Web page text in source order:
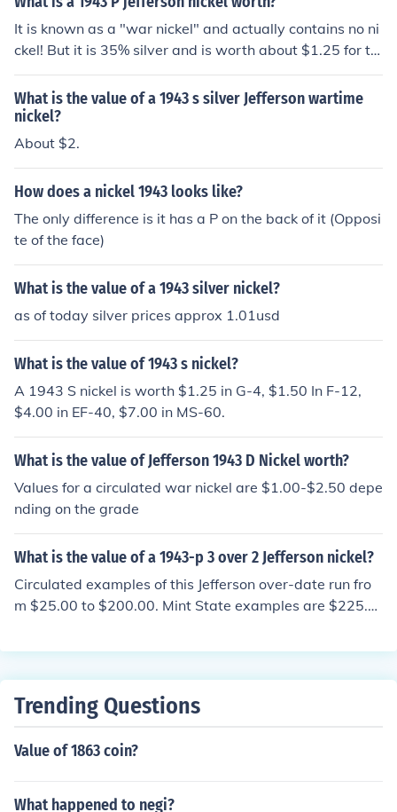
It is known as a "war nickel" and actually contains no ni
ckel! But it is 35% silver and is worth about $1.25 for th
e silver content.
What is the value of a 1943 s silver Jefferson wartime
nickel?
About $2.
How does a nickel 1943 looks like?
The only difference is it has a P on the back of it (Opposi
te of the face)
What is the value of a 1943 silver nickel?
as of today silver prices approx 1.01usd
What is the value of 1943 s nickel?
A 1943 S nickel is worth $1.25 in G-4, $1.50 In F-12,
$4.00 in EF-40, $7.00 in MS-60.
What is the value of Jefferson 1943 D Nickel worth?
Values for a circulated war nickel are $1.00-$2.50 depe
nding on the grade
What is the value of a 1943-p 3 over 2 Jefferson nickel?
Circulated examples of this Jefferson over-date run fro
m $25.00 to $200.00. Mint State examples are $225.0
Trending Questions
Value of 1863 coin?
What happened to negi?